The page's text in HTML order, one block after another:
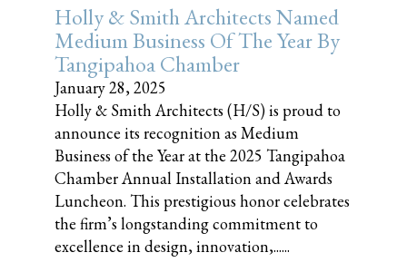
Holly & Smith Architects Named
Medium Business Of The Year By
Tangipahoa Chamber
January 28, 2025
Holly & Smith Architects (H/S) is proud to
announce its recognition as Medium
Business of the Year at the 2025 Tangipahoa
Chamber Annual Installation and Awards
Luncheon. This prestigious honor celebrates
the firm’s longstanding commitment to
excellence in design, innovation,......